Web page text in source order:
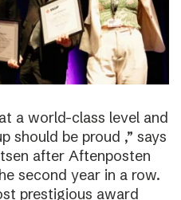
a world-class level and
should be proud ,” says
after Aftenposten
second year in a row.
prestigious award